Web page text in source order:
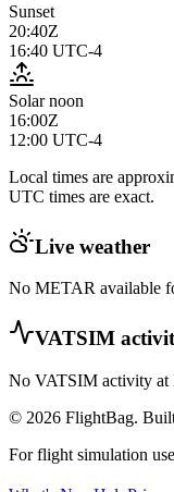
Sunset
20:40Z
16:40 UTC-4
Solar noon
16:00Z
12:00 UTC-4
Local times are
UTC times are exact.
Live weather
No METAR available
VATSIM
No VATSIM activity at
© 2026 FlightBag.
For flight simulation